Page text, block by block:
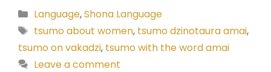
Categories
Language,Shona Language
Tags
tsumo about women, tsumo dzinotaura amai,
tsumo on vakadzi, tsumo with the word amai
Leave a comment